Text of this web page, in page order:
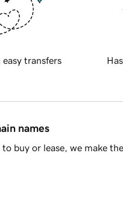
easy transfers
names
buy or lease, we make